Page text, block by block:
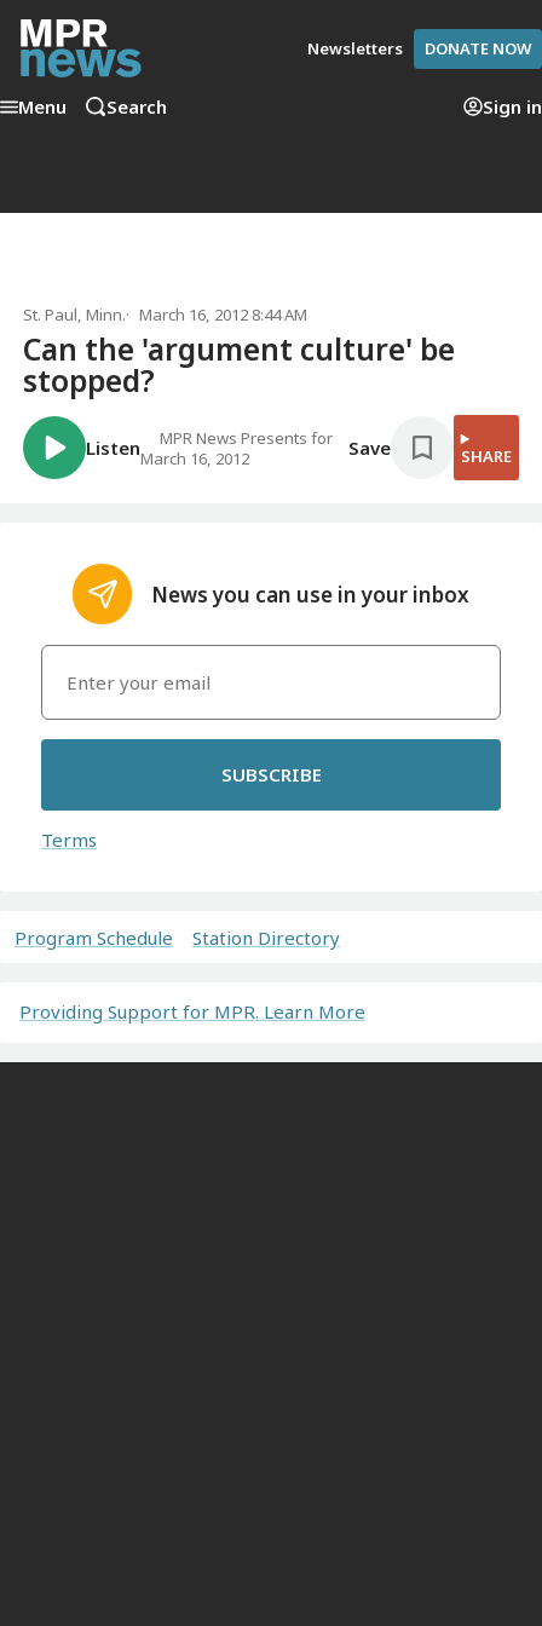
Newsletters DONATE NOW
Menu Search Sign in
St. Paul, Minn. March 16, 2012 8:44 AM
Can the 'argument culture' be
stopped?
Listen
MPR News Presents for
March 16, 2012
Save SHARE
News you can use in your inbox
SUBSCRIBE
Terms
Program Schedule Station Directory
Providing Support for MPR. Learn More